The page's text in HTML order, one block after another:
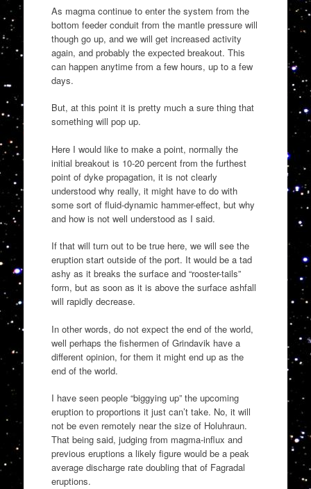
As magma continue to enter the system from the
bottom feeder conduit from the mantle pressure will
though go up, and we will get increased activity
again, and probably the expected breakout. This
can happen anytime from a few hours, up to a few
days.
But, at this point it is pretty much a sure thing that
something will pop up.
Here I would like to make a point, normally the
initial breakout is 10-20 percent from the furthest
point of dyke propagation, it is not clearly
understood why really, it might have to do with
some sort of fluid-dynamic hammer-effect, but why
and how is not well understood as I said.
If that will turn out to be true here, we will see the
eruption start outside of the port. It would be a tad
ashy as it breaks the surface and “rooster-tails”
form, but as soon as it is above the surface ashfall
will rapidly decrease.
In other words, do not expect the end of the world,
well perhaps the fishermen of Grindavik have a
different opinion, for them it might end up as the
end of the world.
I have seen people “biggying up” the upcoming
eruption to proportions it just can’t take. No, it will
not be even remotely near the size of Holuhraun.
That being said, judging from magma-influx and
previous eruptions a likely figure would be a peak
average discharge rate doubling that of Fagradal
eruptions.